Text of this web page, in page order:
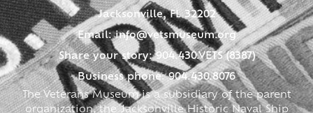
Jacksonville, FL 32202
Email:info@vetsmuseum.org
Share your story: 904.430.VETS (8387)
Business phone: 904.430.8076
The Veterans Museum is a subsidiary of the parent
organization, the Jacksonville Historic Naval Ship